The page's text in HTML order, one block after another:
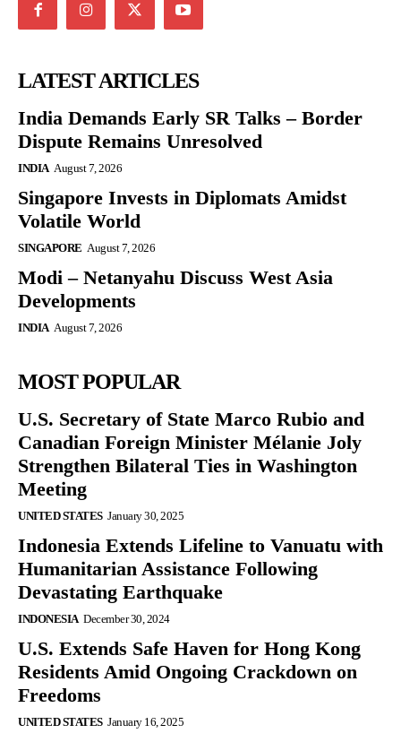
LATEST ARTICLES
India Demands Early SR Talks – Border
Dispute Remains Unresolved
INDIA August 7, 2026
Singapore Invests in Diplomats Amidst
Volatile World
SINGAPORE August 7, 2026
Modi – Netanyahu Discuss West Asia
Developments
INDIA August 7, 2026
MOST POPULAR
U.S. Secretary of State Marco Rubio and
Canadian Foreign Minister Mélanie Joly
Strengthen Bilateral Ties in Washington
Meeting
UNITED STATES January 30, 2025
Indonesia Extends Lifeline to Vanuatu with
Humanitarian Assistance Following
Devastating Earthquake
INDONESIA December 30, 2024
U.S. Extends Safe Haven for Hong Kong
Residents Amid Ongoing Crackdown on
Freedoms
UNITED STATES January 16, 2025